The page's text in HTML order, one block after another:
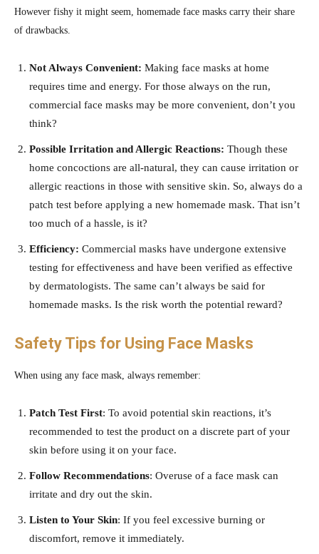
However fishy it might seem, homemade face masks carry their share
of drawbacks.
Not Always Convenient: Making face masks at home
requires time and energy. For those always on the run,
commercial face masks may be more convenient, don’t you
think?
Possible Irritation and Allergic Reactions: Though these
home concoctions are all-natural, they can cause irritation or
allergic reactions in those with sensitive skin. So, always do a
patch test before applying a new homemade mask. That isn’t
too much of a hassle, is it?
Efficiency: Commercial masks have undergone extensive
testing for effectiveness and have been verified as effective
by dermatologists. The same can’t always be said for
homemade masks. Is the risk worth the potential reward?
Safety Tips for Using Face Masks
When using any face mask, always remember:
Patch Test First: To avoid potential skin reactions, it’s
recommended to test the product on a discrete part of your
skin before using it on your face.
Follow Recommendations: Overuse of a face mask can
irritate and dry out the skin.
Listen to Your Skin: If you feel excessive burning or
discomfort, remove it immediately.